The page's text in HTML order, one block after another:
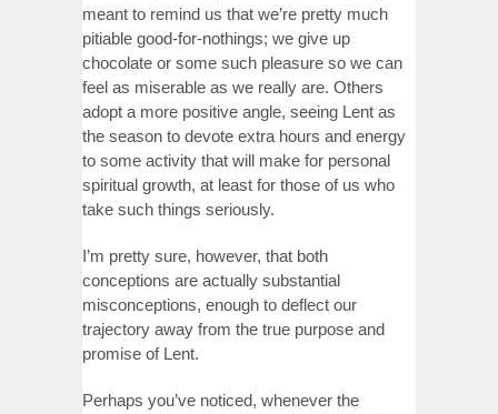
meant to remind us that we’re pretty much
pitiable good-for-nothings; we give up
chocolate or some such pleasure so we can
feel as miserable as we really are. Others
adopt a more positive angle, seeing Lent as
the season to devote extra hours and energy
to some activity that will make for personal
spiritual growth, at least for those of us who
take such things seriously.
I’m pretty sure, however, that both
conceptions are actually substantial
misconceptions, enough to deflect our
trajectory away from the true purpose and
promise of Lent.
Perhaps you’ve noticed, whenever the